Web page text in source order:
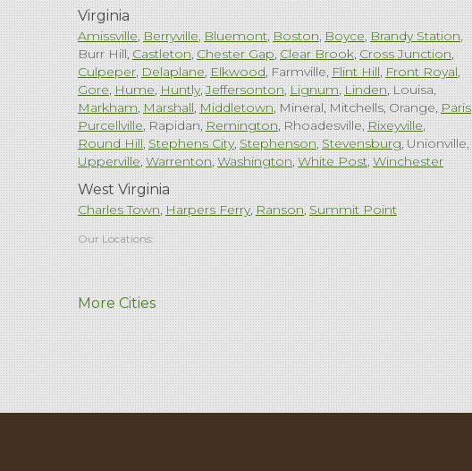
Virginia
Amissville Berryville Bluemont Boston Boyce Brandy Station
Burr Hill Castleton Chester Gap Clear Brook Cross Junction
Culpeper Delaplane Elkwood Farmville Flint Hill Front Royal
Gore Hume Huntly Jeffersonton Lignum Linden Louisa
Markham Marshall Middletown Mineral Mitchells Orange Paris
Purcellville Rapidan Remington Rhoadesville Rixeyville
Round Hill Stephens City Stephenson Stevensburg Unionville
Upperville Warrenton Washington White Post Winchester
West Virginia
Charles Town Harpers Ferry Ranson Summit Point
Our Locations:
Comfenergy
45714 Oakbrook Ct #180
Sterling, VA 20166
1-571-659-6059
More Cities